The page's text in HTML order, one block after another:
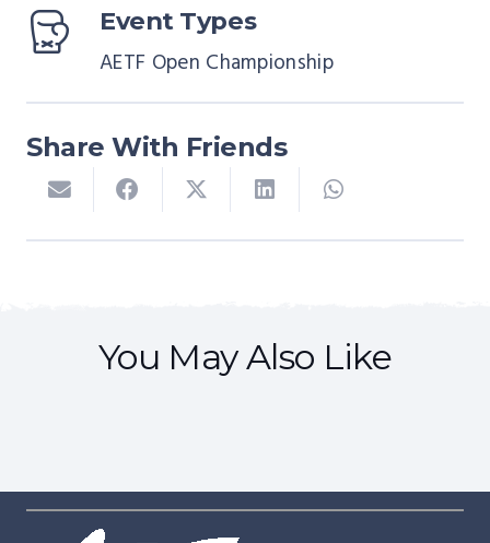
Event Types
AETF Open Championship
Share With Friends
You May Also Like
IIC – England 2026
IIC – Belgium 2027
AETF European Championships
EVENTS TOURNAMENTS